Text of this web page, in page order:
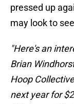
pressed up
may look to
"Here's an
Brian
Hoop
next year for